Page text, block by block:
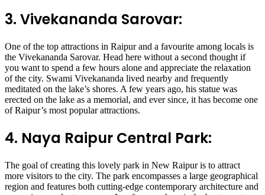
3. Vivekananda Sarovar:
One of the top attractions in Raipur and a favourite among locals is
the Vivekananda Sarovar. Head here without a second thought if
you want to spend a few hours alone and appreciate the relaxation
of the city. Swami Vivekananda lived nearby and frequently
meditated on the lake’s shores. A few years ago, his statue was
erected on the lake as a memorial, and ever since, it has become one
of Raipur’s most popular attractions.
4. Naya Raipur Central Park:
The goal of creating this lovely park in New Raipur is to attract
more visitors to the city. The park encompasses a large geographical
region and features both cutting-edge contemporary architecture and